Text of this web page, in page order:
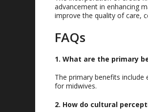
advancement in enhancing
improve the quality of care,
FAQs
1. What are the primary
The primary benefits
for midwives.
2. How do cultural